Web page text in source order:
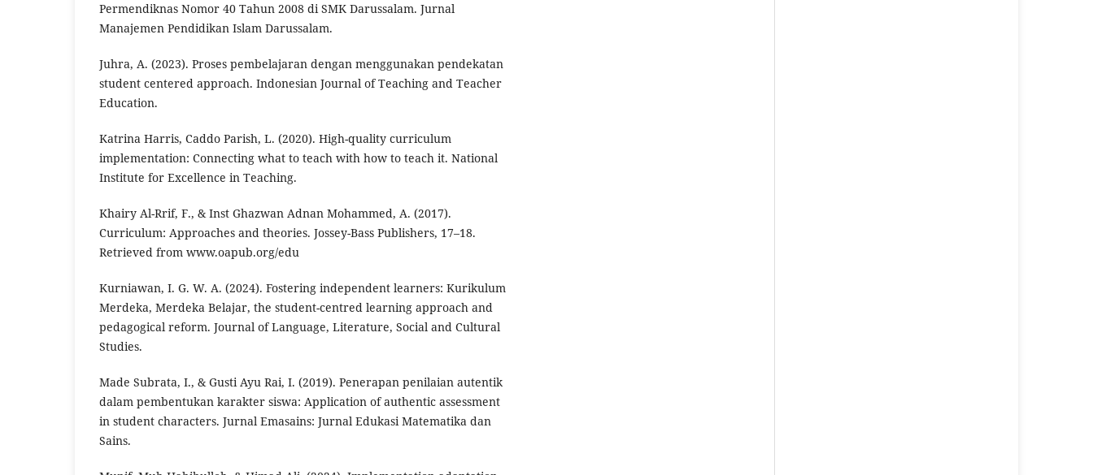
Permendiknas Nomor 40 Tahun 2008 di SMK Darussalam. Jurnal
Manajemen Pendidikan Islam Darussalam.
Juhra, A. (2023). Proses pembelajaran dengan menggunakan pendekatan
student centered approach. Indonesian Journal of Teaching and Teacher
Education.
Katrina Harris, Caddo Parish, L. (2020). High-quality curriculum
implementation: Connecting what to teach with how to teach it. National
Institute for Excellence in Teaching.
Khairy Al-Rrif, F., & Inst Ghazwan Adnan Mohammed, A. (2017).
Curriculum: Approaches and theories. Jossey-Bass Publishers, 17–18.
Retrieved from www.oapub.org/edu
Kurniawan, I. G. W. A. (2024). Fostering independent learners: Kurikulum
Merdeka, Merdeka Belajar, the student-centred learning approach and
pedagogical reform. Journal of Language, Literature, Social and Cultural
Studies.
Made Subrata, I., & Gusti Ayu Rai, I. (2019). Penerapan penilaian autentik
dalam pembentukan karakter siswa: Application of authentic assessment
in student characters. Jurnal Emasains: Jurnal Edukasi Matematika dan
Sains.